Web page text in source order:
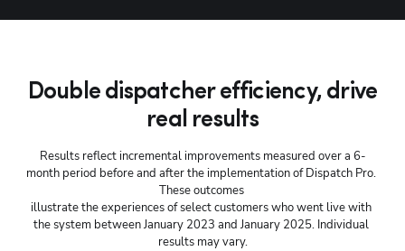
Double dispatcher efficiency, drive
real results
Results reflect incremental improvements measured over a 6-
month period before and after the implementation of Dispatch Pro.
These outcomes
illustrate the experiences of select customers who went live with
the system between January 2023 and January 2025. Individual
results may vary.